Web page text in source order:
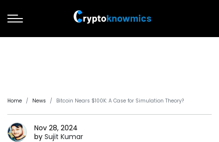
Home News Bitcoin Nears $100K: A Case for Simulation Theory?
Nov 28, 2024
by Sujit Kumar